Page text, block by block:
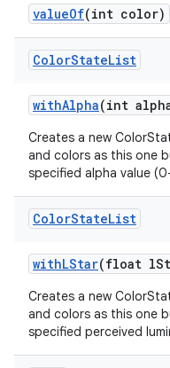
valueOf(int color)
ColorStateList
withAlpha(int
Creates a new
and colors as this one
specified alpha value
ColorStateList
withLStar(float l
Creates a new
and colors as this one
specified perceived